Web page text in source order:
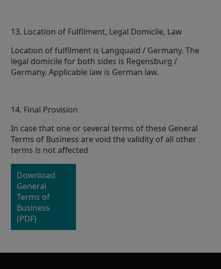
13. Location of Fulfilment, Legal Domicile, Law
Location of fulfilment is Langquaid / Germany. The
legal domicile for both sides is Regensburg /
Germany. Applicable law is German law.
14. Final Provision
In case that one or several terms of these General
Terms of Business are void the validity of all other
terms is not affected
Download
General
Terms of
Business
(PDF)